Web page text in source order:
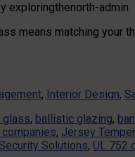
exploringthenorth-admin
means matching your
, Interior Design,
glass, ballistic glazing,
, Jersey
Solutions, UL 752